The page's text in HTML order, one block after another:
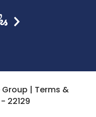
| Terms &
- 22129